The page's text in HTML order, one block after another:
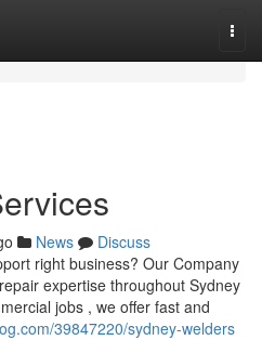
News
Discuss
right business? Our Company
expertise throughout Sydney
jobs , we offer fast and
39847220/sydney-welders